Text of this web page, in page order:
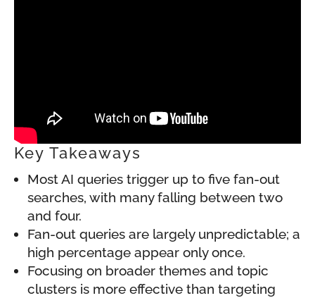
Key Takeaways
Most AI queries trigger up to five fan-out
searches, with many falling between two
and four.
Fan-out queries are largely unpredictable; a
high percentage appear only once.
Focusing on broader themes and topic
clusters is more effective than targeting